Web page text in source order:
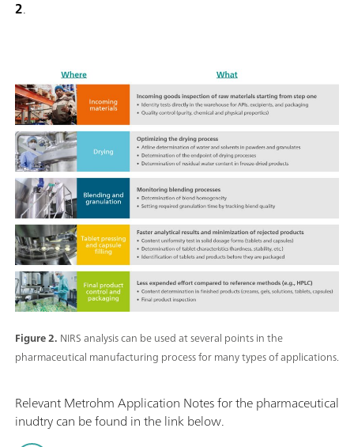
2.
Figure 2. NIRS analysis can be used at several points in the
pharmaceutical manufacturing process for many types of applications.
Relevant Metrohm Application Notes for the pharmaceutical
inudtry can be found in the link below.